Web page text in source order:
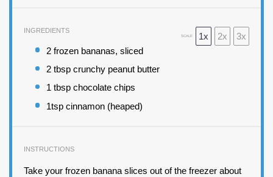
SCALE 1x 2x 3x
INGREDIENTS
2 frozen bananas, sliced
2 tbsp crunchy peanut butter
1 tbsp chocolate chips
1tsp cinnamon (heaped)
INSTRUCTIONS
Take your frozen banana slices out of the freezer about